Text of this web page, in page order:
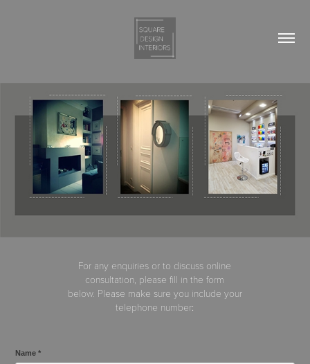
For any enquiries or to discuss online
consultation, please fill in the form
below. Please make sure you include your
telephone number:
Name *